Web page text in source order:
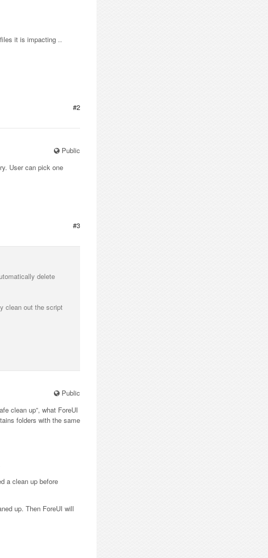
it is impacting ..
#2
Public
User can pick one
#3
delete
clean out the script
Public
clean up”, what ForeUI
folders with the same
a clean up before
up. Then ForeUI will